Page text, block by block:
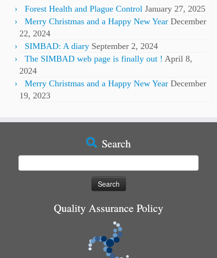
Forest Health and Plague Control January 27, 2025
Merry Christmas and a Happy New Year December
22, 2024
SIMBAD: A diary September 2, 2024
The SIMBAD web page is finally out ! April 8,
2024
Merry Christmas and a Happy New Year December
19, 2023
Search
Quality Assurance Policy